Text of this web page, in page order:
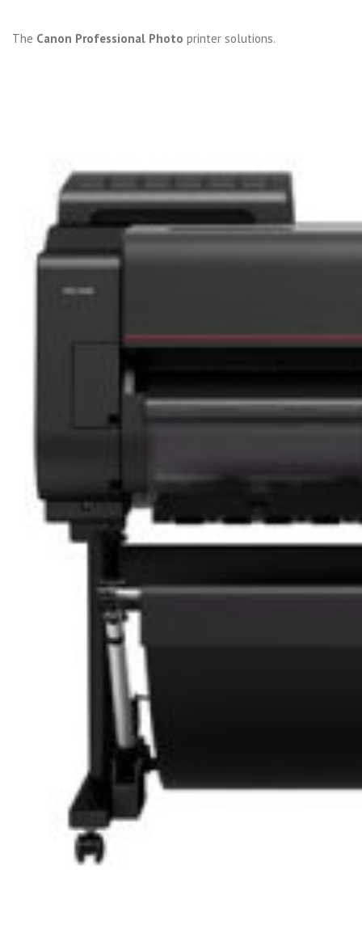
The Canon Professional Photo printer solutions.